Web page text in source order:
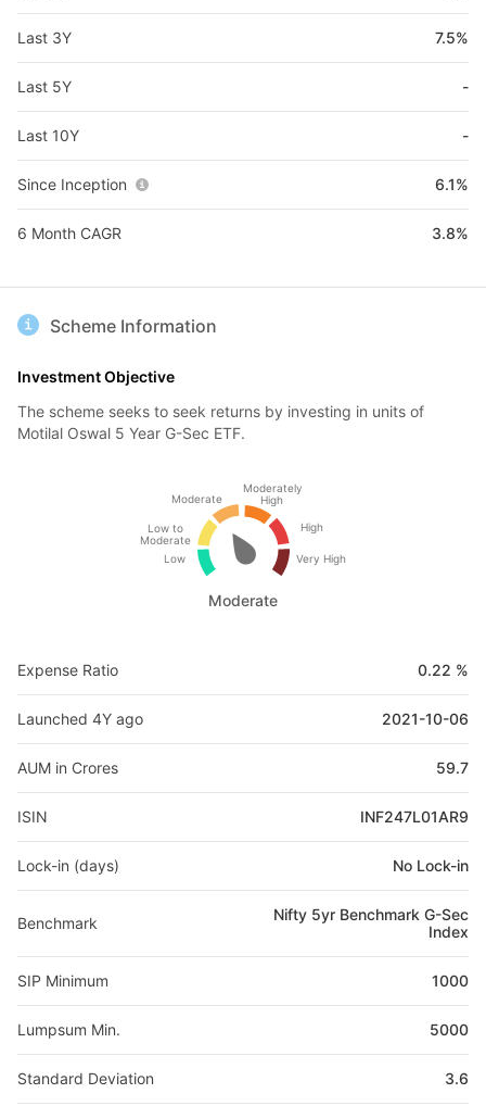
Last 3Y 7.5%
Last 5Y -
Last 10Y -
Since Inception 6.1%
6 Month CAGR 3.8%
Scheme Information
Investment Objective
The scheme seeks to seek returns by investing in units of
Motilal Oswal 5 Year G-Sec ETF.
Low
Low to
Moderate
Moderate
Moderately
High
High
Very High
Moderate
Expense Ratio 0.22 %
Launched 4Y ago 2021-10-06
AUM in Crores 59.7
ISIN INF247L01AR9
Lock-in (days) No Lock-in
Benchmark
Nifty 5yr Benchmark G-Sec
Index
SIP Minimum 1000
Lumpsum Min. 5000
Standard Deviation 3.6